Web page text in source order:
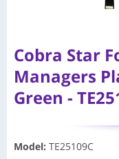
Cobra Star
Managers
Green -
Model: TE25109C